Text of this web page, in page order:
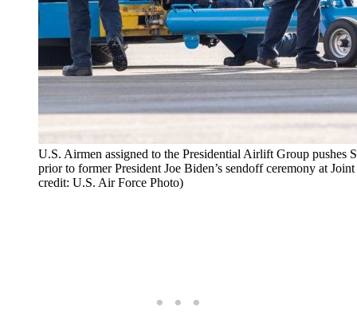
U.S. Airmen assigned to the Presidential Airlift Group pushes
prior to former President Joe Biden’s sendoff ceremony at
credit: U.S. Air Force Photo)